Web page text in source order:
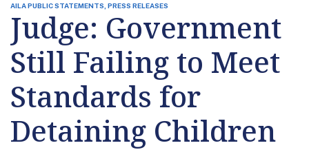
AILA PUBLIC STATEMENTS, PRESS RELEASES
Judge: Government
Still Failing to Meet
Standards for
Detaining Children